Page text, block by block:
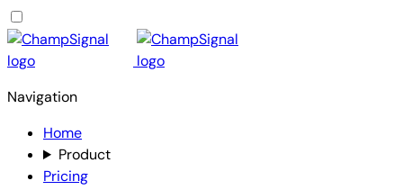
Navigation
Home
Product
Pricing